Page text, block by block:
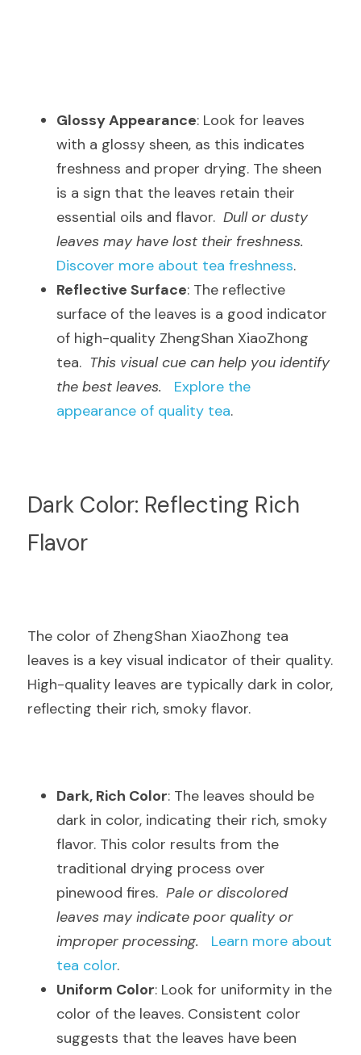
Glossy Appearance: Look for leaves
with a glossy sheen, as this indicates
freshness and proper drying. The sheen
is a sign that the leaves retain their
essential oils and flavor. Dull or dusty
leaves may have lost their freshness.
Discover more about tea freshness.
Reflective Surface: The reflective
surface of the leaves is a good indicator
of high-quality ZhengShan XiaoZhong
tea. This visual cue can help you identify
the best leaves.
Explore the
appearance of quality tea.
Dark Color: Reflecting Rich
Flavor
The color of ZhengShan XiaoZhong tea
leaves is a key visual indicator of their quality.
High-quality leaves are typically dark in color,
reflecting their rich, smoky flavor.
Dark, Rich Color: The leaves should be
dark in color, indicating their rich, smoky
flavor. This color results from the
traditional drying process over
pinewood fires. Pale or discolored
leaves may indicate poor quality or
improper processing.
Learn more about
tea color.
Uniform Color: Look for uniformity in the
color of the leaves. Consistent color
suggests that the leaves have been